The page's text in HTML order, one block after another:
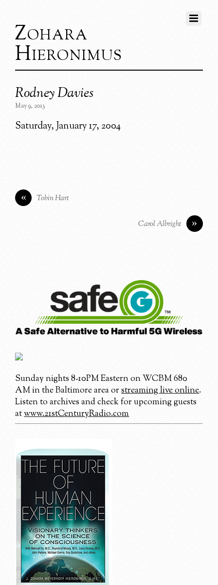
Zohara
Hieronimus
Rodney Davies
May 9, 2013
Saturday, January 17, 2004
« Tobin Hart
»
Carol Albright
Sunday nights 8-10PM Eastern on WCBM 680
AM in the Baltimore area orstreaming live online.
Listen to archives and check for upcoming guests
atwww.21stCenturyRadio.com